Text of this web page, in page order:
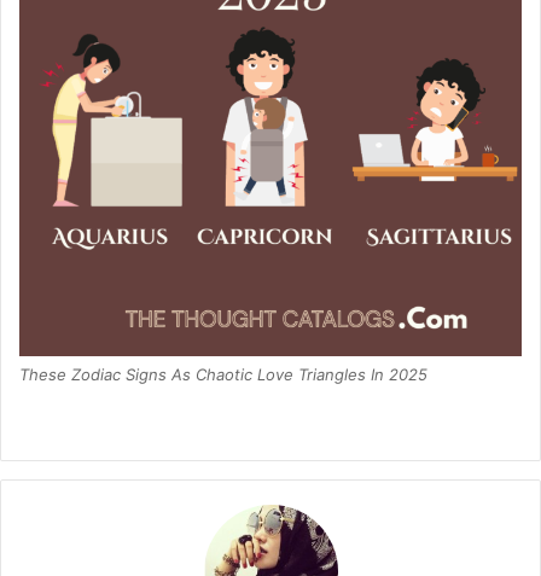
These Zodiac Signs As Chaotic Love Triangles In 2025